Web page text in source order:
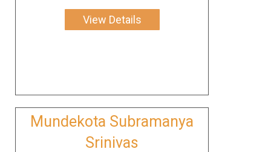
View Details
Mundekota Subramanya
Srinivas